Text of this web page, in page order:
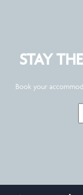
STAY
Book your